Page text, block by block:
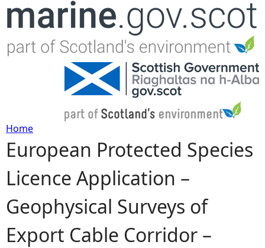
Jump to navigation
Y
o
u
a
Home
European Protected Species
Licence Application –
Geophysical Surveys of
Export Cable Corridor –